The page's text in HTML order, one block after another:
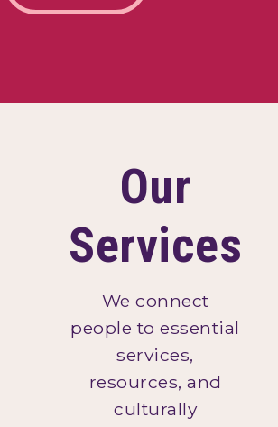
Our
Services
We connect
people to essential
services,
resources, and
culturally